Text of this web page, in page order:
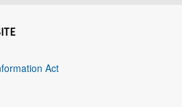
Act